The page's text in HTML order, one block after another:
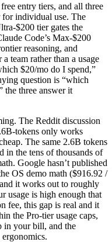
entry tiers, and all three
individual use. The
$200 tier gates the
Code’s Max-$200
reasoning, and
team rather than a usage
$20/mo do I spend,”
question is “which
three answer it
The Reddit discussion
tokens only works
The same 2.6B tokens
in the tens of thousands of
Google hasn’t published
OS demo math ($916.92 /
it works out to roughly
usage is high enough that
fee, this gap is real and it
the Pro-tier usage caps,
in your bill, and the